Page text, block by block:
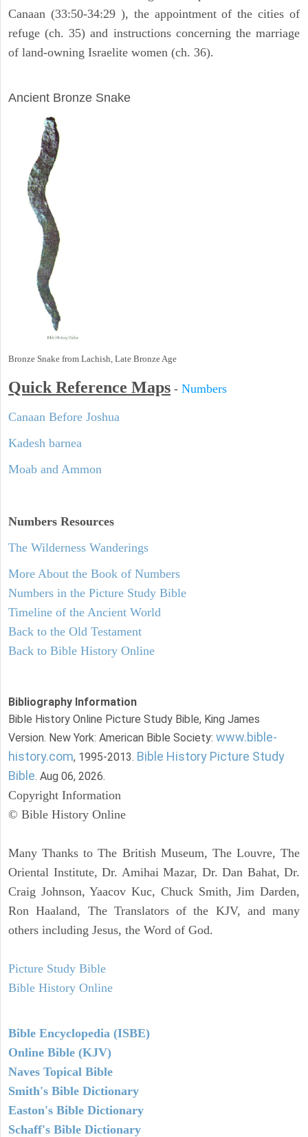
Canaan (33:50-34:29 ), the appointment of the cities of
refuge (ch. 35) and instructions concerning the marriage
of land-owning Israelite women (ch. 36).
Ancient Bronze Snake
Bronze Snake from Lachish, Late Bronze Age
Quick Reference Maps - Numbers
Canaan Before Joshua
Kadesh barnea
Moab and Ammon
Numbers Resources
The Wilderness Wanderings
More About the Book of Numbers
Numbers in the Picture Study Bible
Timeline of the Ancient World
Back to the Old Testament
Back to Bible History Online
Bibliography Information
Bible History Online Picture Study Bible, King James
Version. New York: American Bible Society: www.bible-
history.com, 1995-2013. Bible History Picture Study
Bible. Aug 06, 2026.
Copyright Information
© Bible History Online
Many Thanks to The British Museum, The Louvre, The
Oriental Institute, Dr. Amihai Mazar, Dr. Dan Bahat, Dr.
Craig Johnson, Yaacov Kuc, Chuck Smith, Jim Darden,
Ron Haaland, The Translators of the KJV, and many
others including Jesus, the Word of God.
Picture Study Bible
Bible History Online
Bible Encyclopedia (ISBE)
Online Bible (KJV)
Naves Topical Bible
Smith's Bible Dictionary
Easton's Bible Dictionary
Schaff's Bible Dictionary